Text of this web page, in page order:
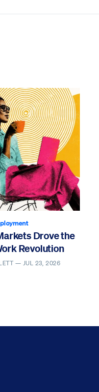
Drove the
Revolution
— JUL 23, 2026